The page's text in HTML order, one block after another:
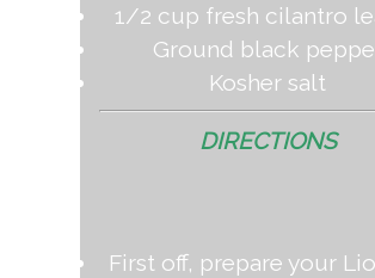
1/2 cup fresh cilantro
Ground black
Kosher salt
DIRECTIONS
First off, prepare your